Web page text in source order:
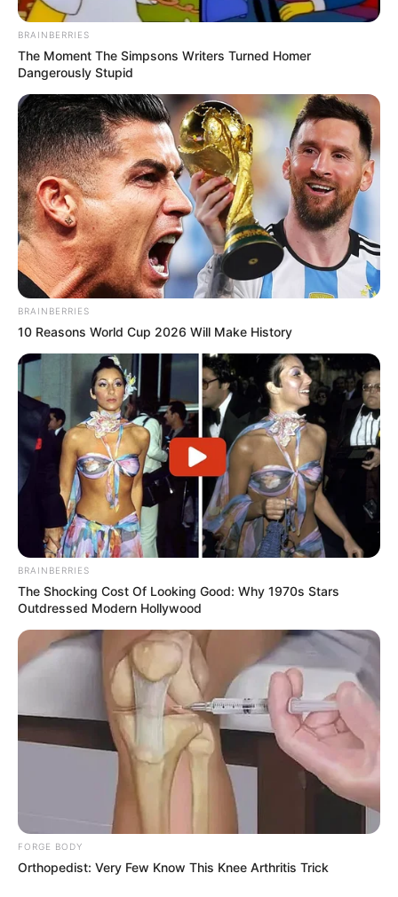
BRAINBERRIES
The Moment The Simpsons Writers Turned Homer
Dangerously Stupid
BRAINBERRIES
10 Reasons World Cup 2026 Will Make History
BRAINBERRIES
The Shocking Cost Of Looking Good: Why 1970s Stars
Outdressed Modern Hollywood
FORGE BODY
Orthopedist: Very Few Know This Knee Arthritis Trick